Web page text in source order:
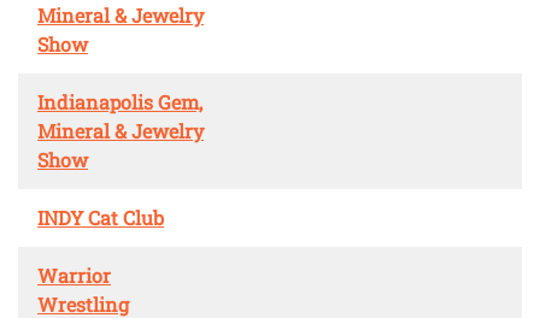
Mineral & Jewelry
Show
Indianapolis Gem,
Mineral & Jewelry
Show
INDY Cat Club
Warrior
Wrestling